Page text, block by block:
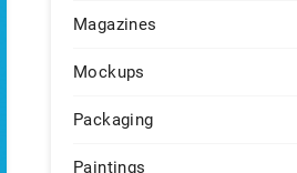
Magazines
Mockups
Packaging
Paintings